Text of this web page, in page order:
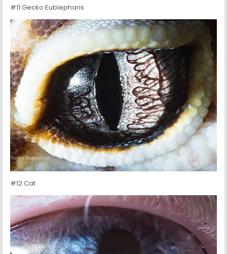
#11 Gecko Eublepharis
#12 Cat